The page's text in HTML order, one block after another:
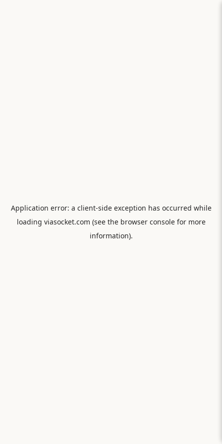
Application error: a client-side exception has occurred while
loading viasocket.com (see the browser consolefor more
information).